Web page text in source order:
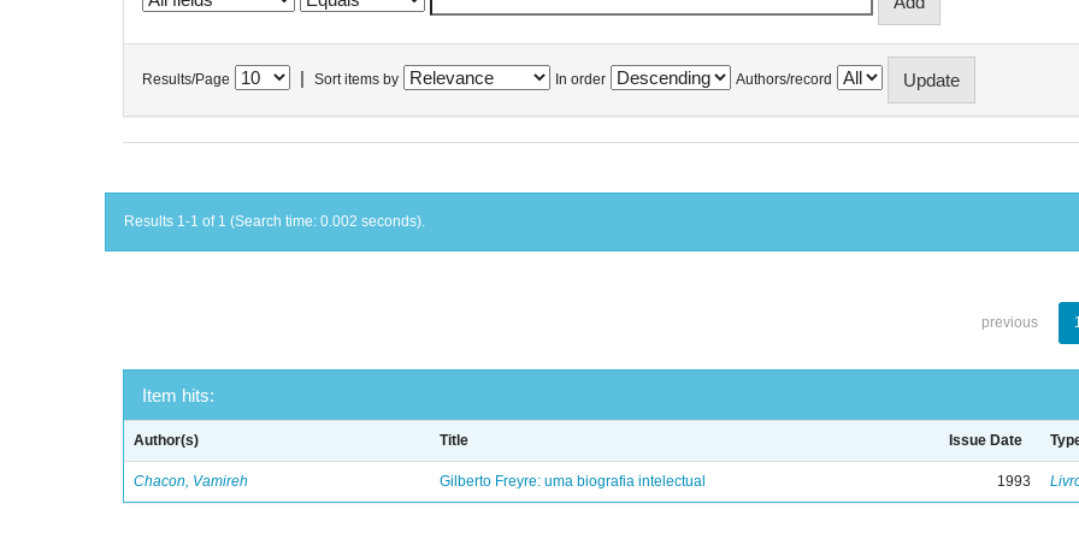
Results/Page Sort items by In order Authors/record
Results 1-1 of 1 (Search time: 0.002 seconds).
previous
Item hits:
Author(s) Title Issue Date
Chacon, Vamireh Gilberto Freyre: uma biografia intelectual 1993